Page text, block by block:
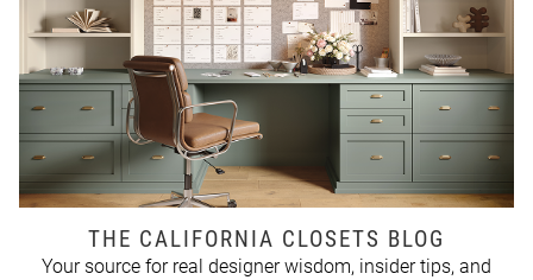
THE CALIFORNIA CLOSETS BLOG
Your source for real designer wisdom, insider tips, and